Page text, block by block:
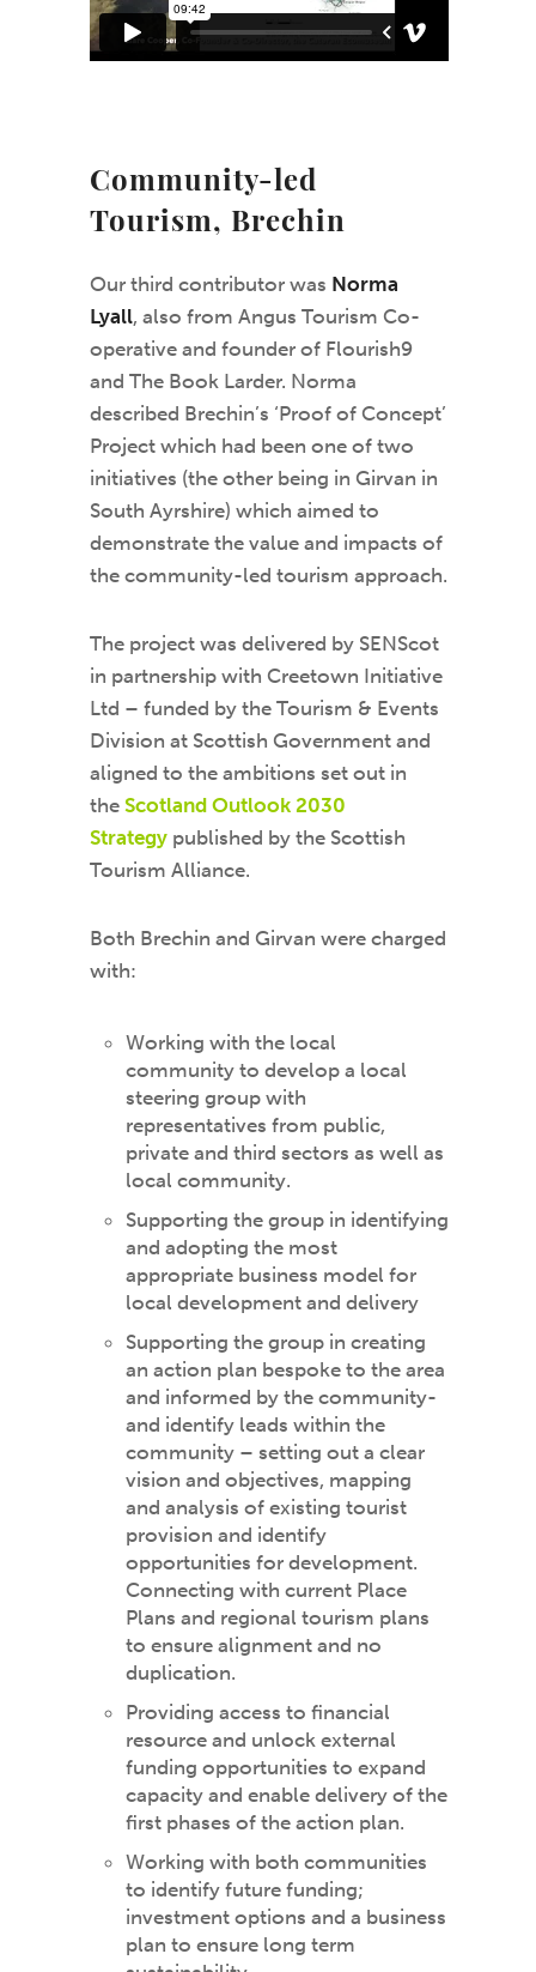
Community-led
Tourism, Brechin
Our third contributor was Norma
Lyall, also from Angus Tourism Co-
operative and founder of Flourish9
and The Book Larder. Norma
described Brechin’s ‘Proof of Concept’
Project which had been one of two
initiatives (the other being in Girvan in
South Ayrshire) which aimed to
demonstrate the value and impacts of
the community-led tourism approach.
The project was delivered by SENScot
in partnership with Creetown Initiative
Ltd – funded by the Tourism & Events
Division at Scottish Government and
aligned to the ambitions set out in
the Scotland Outlook 2030
Strategy published by the Scottish
Tourism Alliance.
Both Brechin and Girvan were charged
with:
Working with the local
community to develop a local
steering group with
representatives from public,
private and third sectors as well as
local community.
Supporting the group in identifying
and adopting the most
appropriate business model for
local development and delivery
Supporting the group in creating
an action plan bespoke to the area
and informed by the community-
and identify leads within the
community – setting out a clear
vision and objectives, mapping
and analysis of existing tourist
provision and identify
opportunities for development.
Connecting with current Place
Plans and regional tourism plans
to ensure alignment and no
duplication.
Providing access to financial
resource and unlock external
funding opportunities to expand
capacity and enable delivery of the
first phases of the action plan.
Working with both communities
to identify future funding;
investment options and a business
plan to ensure long term